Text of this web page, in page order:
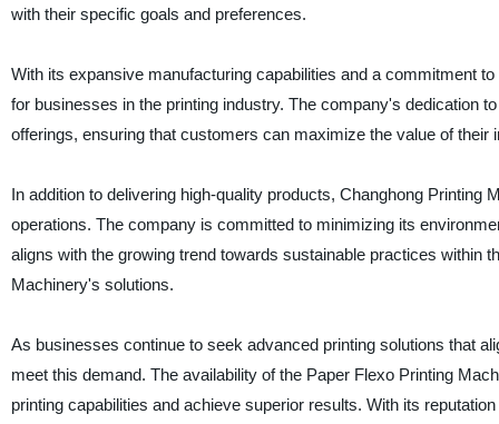
with their specific goals and preferences.
With its expansive manufacturing capabilities and a commitment
for businesses in the printing industry. The company's dedication
offerings, ensuring that customers can maximize the value of their
In addition to delivering high-quality products, Changhong
operations. The company is committed to minimizing its
aligns with the growing trend towards sustainable practices within
Machinery's solutions.
As businesses continue to seek advanced printing solutions that
meet this demand. The availability of the Paper Flexo Printing
printing capabilities and achieve superior results. With its